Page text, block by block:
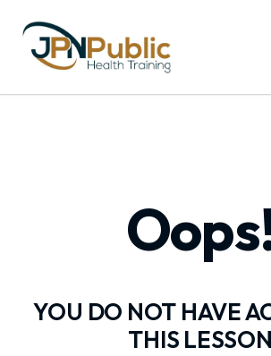
YOU DO NOT HAVE
THIS LESSON